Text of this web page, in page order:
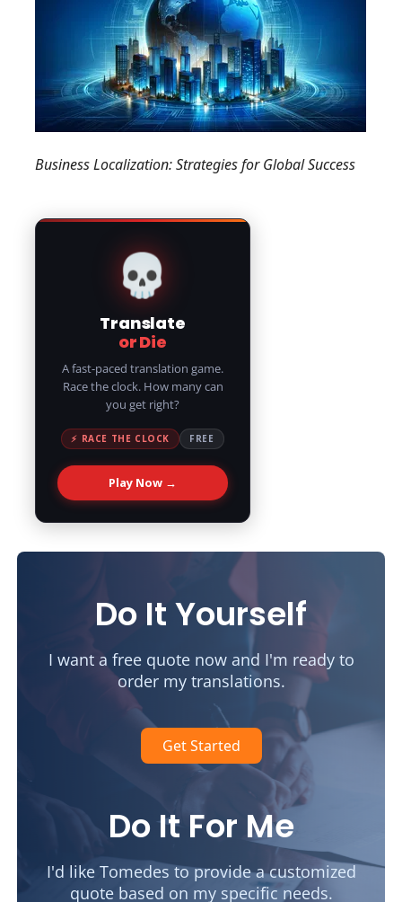
Business Localization: Strategies for Global Success
💀
Translate
or Die
A fast-paced translation game.
Race the clock. How many can
you get right?
⚡ RACE THE CLOCK FREE
Play Now →
Do It Yourself
I want a free quote now and I'm ready to
order my translations.
Get Started
Do It For Me
I'd like Tomedes to provide a customized
quote based on my specific needs.